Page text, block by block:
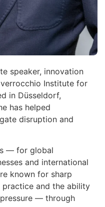
speaker, innovation
Institute for
in Düsseldorf,
has helped
disruption and
— for global
and international
known for sharp
and the ability
— through